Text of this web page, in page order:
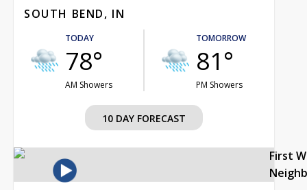
SOUTH BEND, IN
TODAY
78°
AM Showers
TOMORROW
81°
PM Showers
10 DAY FORECAST
First